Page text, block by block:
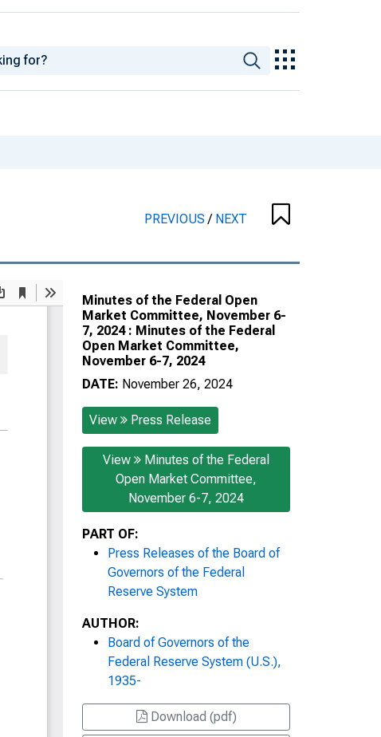
PREVIOUS/ NEXT
Minutes of the Federal Open
Market Committee, November 6-
7, 2024 : Minutes of the Federal
Open Market Committee,
November 6-7, 2024
DATE: November 26, 2024
View Press Release
View
Minutes of the Federal
Open Market Committee,
November 6-7, 2024
PART OF:
Press Releases of the Board of
Governors of the Federal
Reserve System
AUTHOR:
Board of Governors of the
Federal Reserve System (U.S.),
1935-
Download (pdf)